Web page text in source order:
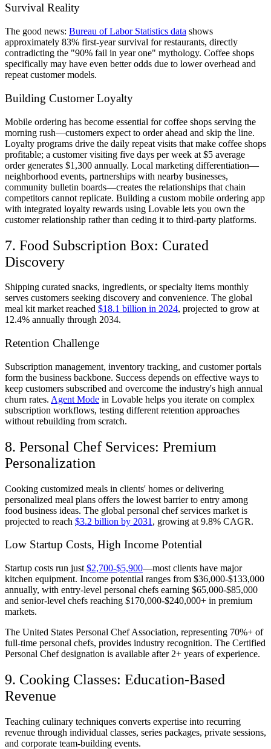
Survival Reality
The good news: Bureau of Labor Statistics data shows
approximately 83% first-year survival for restaurants, directly
contradicting the "90% fail in year one" mythology. Coffee shops
specifically may have even better odds due to lower overhead and
repeat customer models.
Building Customer Loyalty
Mobile ordering has become essential for coffee shops serving the
morning rush—customers expect to order ahead and skip the line.
Loyalty programs drive the daily repeat visits that make coffee shops
profitable; a customer visiting five days per week at $5 average
order generates $1,300 annually. Local marketing differentiation—
neighborhood events, partnerships with nearby businesses,
community bulletin boards—creates the relationships that chain
competitors cannot replicate. Building a custom mobile ordering app
with integrated loyalty rewards using Lovable lets you own the
customer relationship rather than ceding it to third-party platforms.
7. Food Subscription Box: Curated
Discovery
Shipping curated snacks, ingredients, or specialty items monthly
serves customers seeking discovery and convenience. The global
meal kit market reached $18.1 billion in 2024, projected to grow at
12.4% annually through 2034.
Retention Challenge
Subscription management, inventory tracking, and customer portals
form the business backbone. Success depends on effective ways to
keep customers subscribed and overcome the industry's high annual
churn rates. Agent Mode in Lovable helps you iterate on complex
subscription workflows, testing different retention approaches
without rebuilding from scratch.
8. Personal Chef Services: Premium
Personalization
Cooking customized meals in clients' homes or delivering
personalized meal plans offers the lowest barrier to entry among
food business ideas. The global personal chef services market is
projected to reach $3.2 billion by 2031 , growing at 9.8% CAGR.
Low Startup Costs, High Income Potential
Startup costs run just $2,700-$5,900—most clients have major
kitchen equipment. Income potential ranges from $36,000-$133,000
annually, with entry-level personal chefs earning $65,000-$85,000
and senior-level chefs reaching $170,000-$240,000+ in premium
markets.
The United States Personal Chef Association, representing 70%+ of
full-time personal chefs, provides industry recognition. The Certified
Personal Chef designation is available after 2+ years of experience.
9. Cooking Classes: Education-Based
Revenue
Teaching culinary techniques converts expertise into recurring
revenue through individual classes, series packages, private sessions,
and corporate team-building events.